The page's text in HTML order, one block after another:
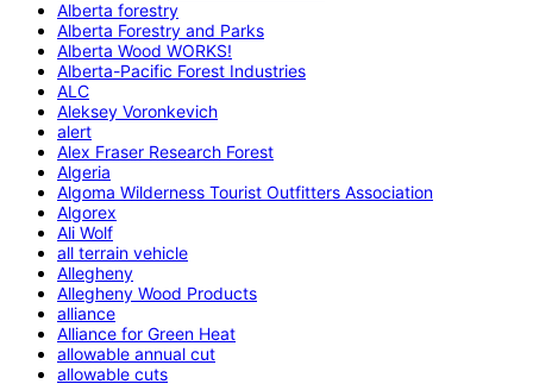
Alberta forestry
Alberta Forestry and Parks
Alberta Wood WORKS!
Alberta-Pacific Forest Industries
ALC
Aleksey Voronkevich
alert
Alex Fraser Research Forest
Algeria
Algoma Wilderness Tourist Outfitters Association
Algorex
Ali Wolf
all terrain vehicle
Allegheny
Allegheny Wood Products
alliance
Alliance for Green Heat
allowable annual cut
allowable cuts